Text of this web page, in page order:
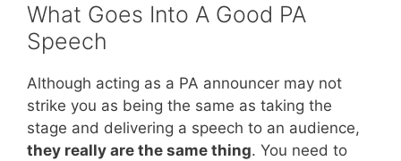
What Goes Into A Good PA
Speech
Although acting as a PA announcer may not
strike you as being the same as taking the
stage and delivering a speech to an audience,
they really are the same thing. You need to